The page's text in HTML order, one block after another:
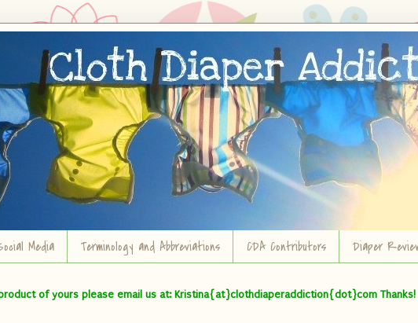
Media Terminology and Abbreviations CDA Contributors Diaper
of yours please email us at: Kristina{at}clothdiaperaddiction{dot}com Thanks!